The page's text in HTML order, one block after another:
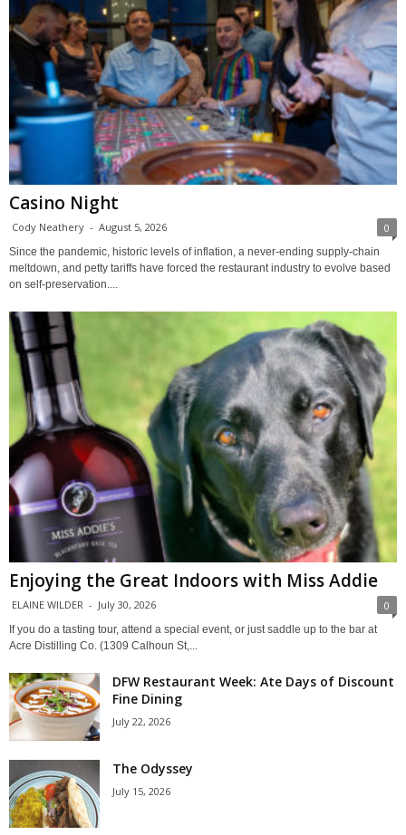
Casino Night
Cody Neathery - August 5, 2026 0
Since the pandemic, historic levels of inflation, a never-ending supply-chain
meltdown, and petty tariffs have forced the restaurant industry to evolve based
on self-preservation....
Enjoying the Great Indoors with Miss Addie
ELAINE WILDER - July 30, 2026 0
If you do a tasting tour, attend a special event, or just saddle up to the bar at
Acre Distilling Co. (1309 Calhoun St,...
DFW Restaurant Week: Ate Days of Discount
Fine Dining
July 22, 2026
The Odyssey
July 15, 2026